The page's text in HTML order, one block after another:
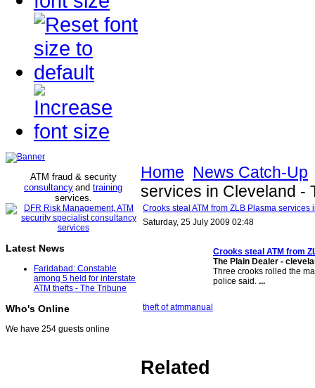
ATM fraud & security
consultancy and training
services.
Latest News
Faridabad: Constable
among 5 held for interstate
ATM thefts - The Tribune
Who's Online
We have 254 guests online
Home News Catch-Up
services in Cleveland -
Crooks steal ATM from ZLB Plasma
Saturday, 25 July 2009 02:48
Crooks steal ATM from
The Plain Dealer -
Three crooks rolled the
police said. ...
theft of atmmanual
Related